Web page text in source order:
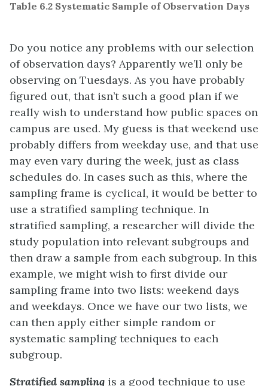
Table 6.2 Systematic Sample of Observation Days
Do you notice any problems with our selection
of observation days? Apparently we’ll only be
observing on Tuesdays. As you have probably
figured out, that isn’t such a good plan if we
really wish to understand how public spaces on
campus are used. My guess is that weekend use
probably differs from weekday use, and that use
may even vary during the week, just as class
schedules do. In cases such as this, where the
sampling frame is cyclical, it would be better to
use a stratified sampling technique. In
stratified sampling, a researcher will divide the
study population into relevant subgroups and
then draw a sample from each subgroup. In this
example, we might wish to first divide our
sampling frame into two lists: weekend days
and weekdays. Once we have our two lists, we
can then apply either simple random or
systematic sampling techniques to each
subgroup.
Stratified sampling is a good technique to use